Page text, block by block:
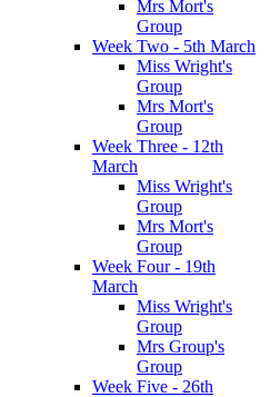
Mrs Mort's
Group
Week Two - 5th March
Miss Wright's
Group
Mrs Mort's
Group
Week Three - 12th
March
Miss Wright's
Group
Mrs Mort's
Group
Week Four - 19th
March
Miss Wright's
Group
Mrs Group's
Group
Week Five - 26th